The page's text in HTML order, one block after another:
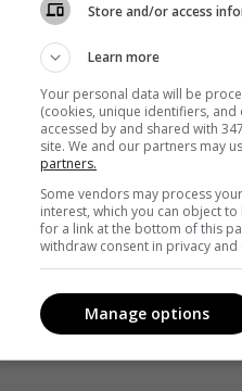
Store and/or access
Learn more
Your personal data will be
(cookies, unique identifiers,
accessed by and shared with
site. We and our partners may
partners.
Some vendors may process
interest, which you can object
for a link at the bottom of this
withdraw consent in privacy and
Manage options